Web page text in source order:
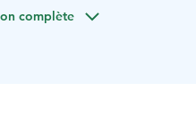
to have previous
complète